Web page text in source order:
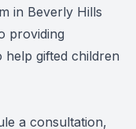
in Beverly Hills
providing
help gifted children
a consultation,